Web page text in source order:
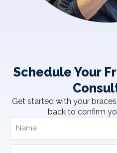
Schedule Your
Get started with your
back to confirm